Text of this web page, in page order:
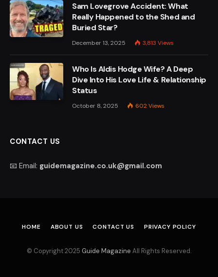
Sam Lovegrove Accident: What
Really Happened to the Shed and
Buried Star?
December 13, 2025 3,813 Views
Who Is Aldis Hodge Wife? A Deep
Dive Into His Love Life & Relationship
Status
October 8, 2025 602Views
CONTACT US
📧 Email: guidemagazine.co.uk@gmail.com
HOME ABOUT US CONTACT US PRIVACY POLICY
© Copyright 2025 Guide Magazine All Rights Reserved.